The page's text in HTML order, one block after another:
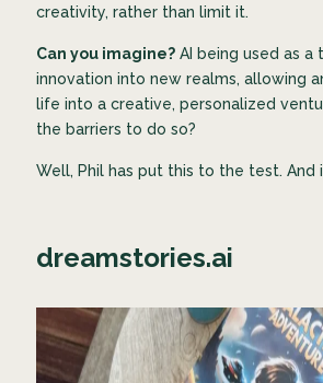
creativity, rather than limit it.
Can you imagine?AI being used as
innovation into new realms, allowing
life into a creative, personalized
the barriers to do so?
Well, Phil has put this to the test. And
dreamstories.ai